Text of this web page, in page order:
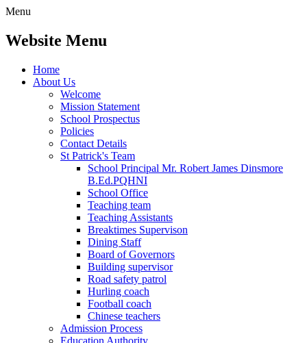
Menu
Website Menu
Home
About Us
Welcome
Mission Statement
School Prospectus
Policies
Contact Details
St Patrick's Team
School Principal Mr. Robert James Dinsmore
B.Ed.PQHNI
School Office
Teaching team
Teaching Assistants
Breaktimes Supervison
Dining Staff
Board of Governors
Building supervisor
Road safety patrol
Hurling coach
Football coach
Chinese teachers
Admission Process
Education Authority